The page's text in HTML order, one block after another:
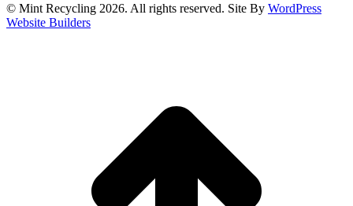
© Mint Recycling 2026. All rights reserved. Site By WordPress
Website Builders